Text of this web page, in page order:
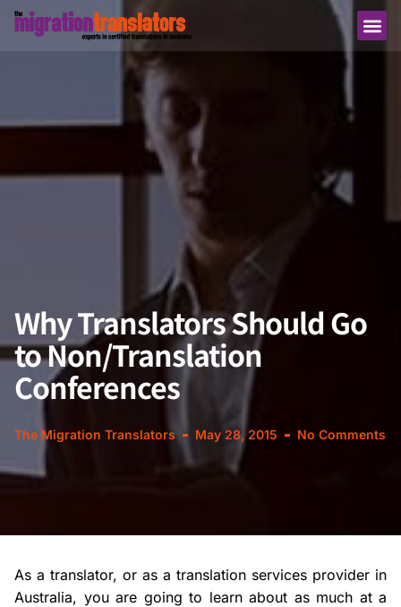
Why Translators Should Go
to Non/Translation
Conferences
The Migration Translators May 28, 2015 No Comments
As a translator, or as a translation services provider in
Australia, you are going to learn about as much at a